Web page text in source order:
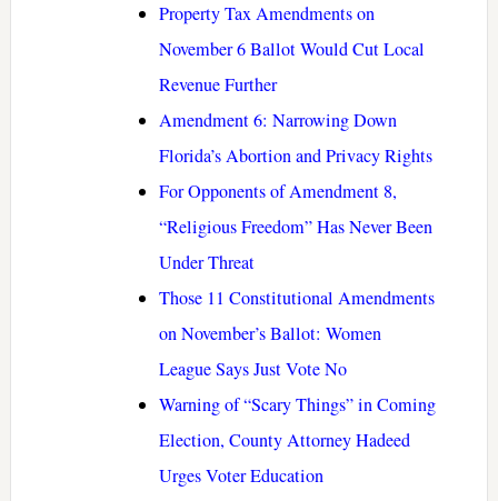
Property Tax Amendments on
November 6 Ballot Would Cut Local
Revenue Further
Amendment 6: Narrowing Down
Florida’s Abortion and Privacy Rights
For Opponents of Amendment 8,
“Religious Freedom” Has Never Been
Under Threat
Those 11 Constitutional Amendments
on November’s Ballot: Women
League Says Just Vote No
Warning of “Scary Things” in Coming
Election, County Attorney Hadeed
Urges Voter Education